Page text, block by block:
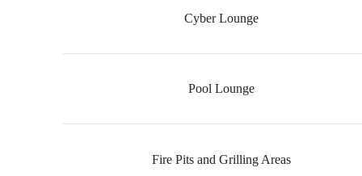
Cyber Lounge
Pool Lounge
Fire Pits and Grilling Areas